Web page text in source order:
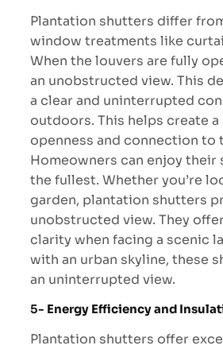
Plantation shutters differ
window treatments like
When the louvers are fully
an unobstructed view. This
a clear and uninterrupted
outdoors. This helps create a
openness and connection to
Homeowners can enjoy
the fullest. Whether you’re
garden, plantation shutters
unobstructed view. They
clarity when facing a scenic
with an urban skyline, these
an uninterrupted view.
5- Energy Efficiency and
Plantation shutters offer